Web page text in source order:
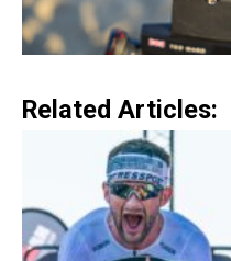
Related Articles: